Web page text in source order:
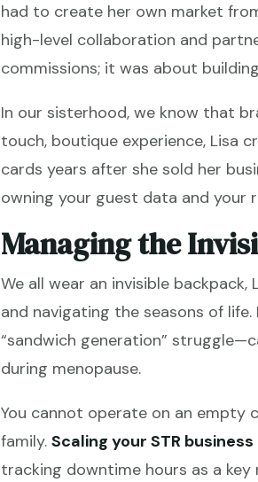
had to create her own market
high-level collaboration and
commissions; it was about
In our sisterhood, we know that
touch, boutique experience, Lisa
cards years after she sold her
owning your guest data and
Managing the
We all wear an invisible backpack,
and navigating the seasons of
“sandwich generation”
during menopause.
You cannot operate on an empty
family. Scaling your STR business
tracking downtime hours as a